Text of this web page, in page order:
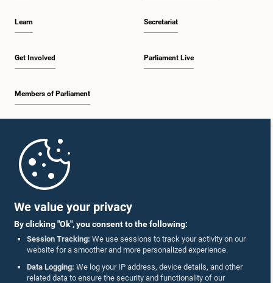
We value your privacy
By clicking "Ok", you consent to the following:
Session Tracking: We use sessions to track your activity on our
website for a smoother and more personalized experience.
Data Logging: We log your IP address, device details, and other
related data to ensure the security and functionality of our
Learn
Get Involved
Members of Parliament
Secretariat
Parliament Live
Parliament Mobile App
Follow Us On :